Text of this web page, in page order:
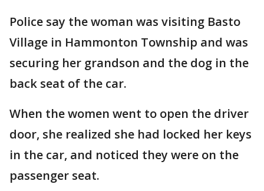
Police say the woman was visiting Basto
Village in Hammonton Township and was
securing her grandson and the dog in the
back seat of the car.
When the women went to open the driver
door, she realized she had locked her keys
in the car, and noticed they were on the
passenger seat.